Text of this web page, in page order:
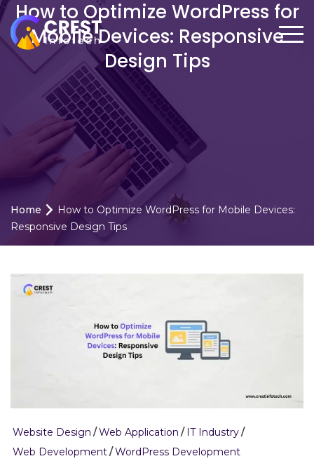
How to Optimize WordPress for
Mobile Devices: Responsive
Design Tips
Home
How to Optimize WordPress for Mobile Devices:
Responsive Design Tips
Website Design Web Application
IT Industry
Web Development
WordPress Development